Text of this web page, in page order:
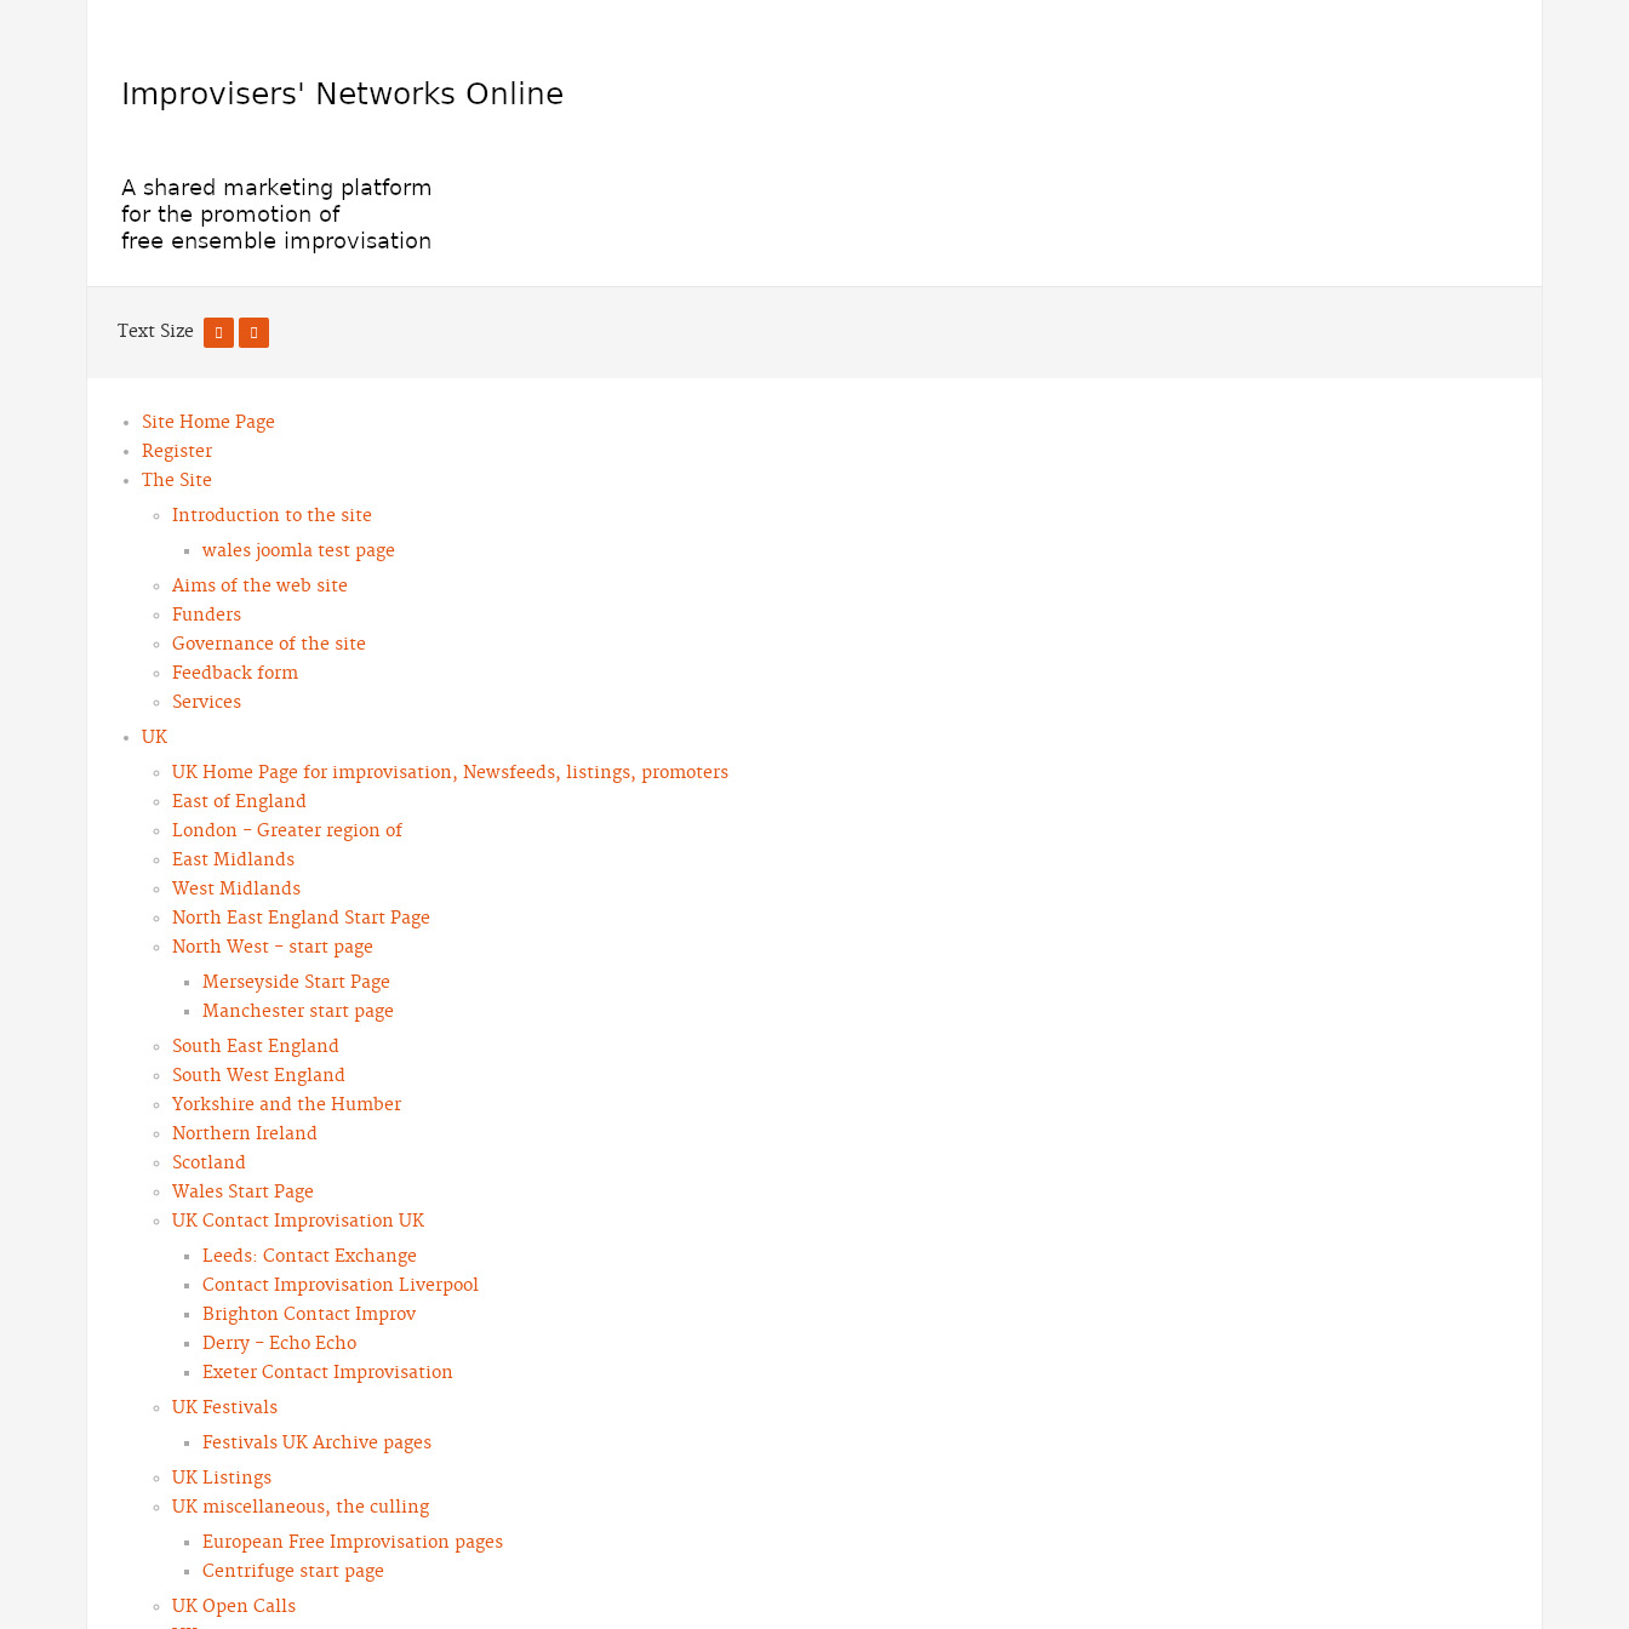
Text Size
Site Home Page
Register
The Site
Introduction to the site
wales joomla test page
Aims of the web site
Funders
Governance of the site
Feedback form
Services
UK
UK Home Page for improvisation, Newsfeeds, listings, promoters
East of England
London - Greater region of
East Midlands
West Midlands
North East England Start Page
North West - start page
Merseyside Start Page
Manchester start page
South East England
South West England
Yorkshire and the Humber
Northern Ireland
Scotland
Wales Start Page
UK Contact Improvisation UK
Leeds: Contact Exchange
Contact Improvisation Liverpool
Brighton Contact Improv
Derry - Echo Echo
Exeter Contact Improvisation
UK Festivals
Festivals UK Archive pages
UK Listings
UK miscellaneous, the culling
European Free Improvisation pages
Centrifuge start page
UK Open Calls